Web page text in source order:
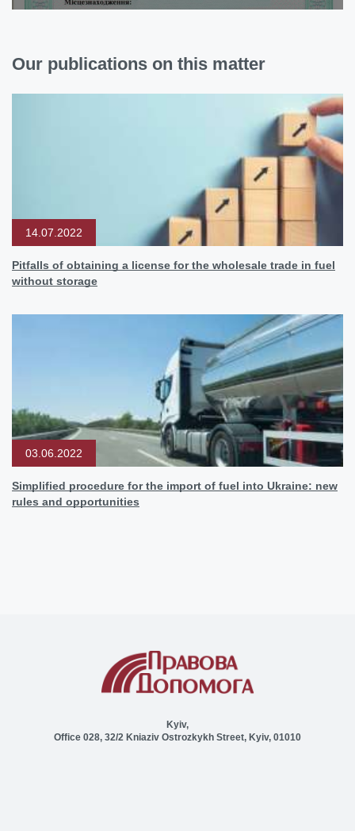
Our publications on this matter
14.07.2022
Pitfalls of obtaining a license for the wholesale trade in fuel
without storage
03.06.2022
Simplified procedure for the import of fuel into Ukraine: new
rules and opportunities
Kyiv,
Office 028, 32/2 Kniaziv Ostrozkykh Street, Kyiv, 01010